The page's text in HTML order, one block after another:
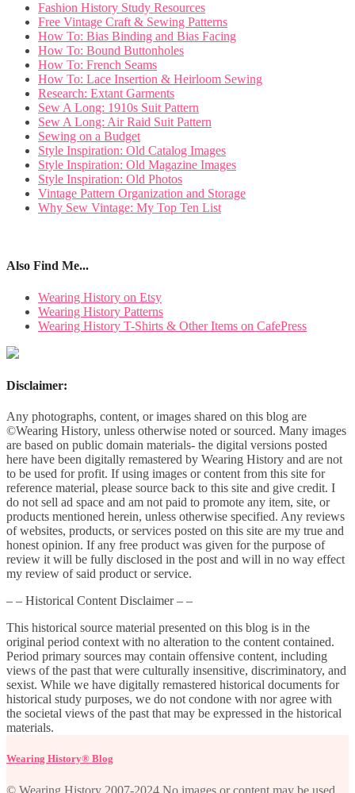
Fashion History Study Resources
Free Vintage Craft & Sewing Patterns
How To: Bias Binding and Bias Facing
How To: Bound Buttonholes
How To: French Seams
How To: Lace Insertion & Heirloom Sewing
Research: Extant Garments
Sew A Long: 1910s Suit Pattern
Sew A Long: Air Raid Suit Pattern
Sewing on a Budget
Style Inspiration: Old Catalog Images
Style Inspiration: Old Magazine Images
Style Inspiration: Old Photos
Vintage Pattern Organization and Storage
Why Sew Vintage: My Top Ten List
Also Find Me...
Wearing History on Etsy
Wearing History Patterns
Wearing History T-Shirts & Other Items on CafePress
Disclaimer:
Any photographs, content, or images shared on this blog are
©Wearing History, unless otherwise noted or sourced. Many images
are based on public domain materials- the digital versions posted
here have been digitally remastered by Wearing History and are not
to be used for profit. If using images or content from this site for
reference material, please source back to this site and give credit. I
do not sell ad space and am not paid to promote any item, site, or
products mentioned herein, unless otherwise specified. Any reviews
of websites, products, or services posted on this site are my true and
honest opinion. If any free product was given for the purpose of
review it will be fully disclosed in the post and will in no way effect
my review of said product or service.
– – Historical Content Disclaimer – –
This historical source material presented on this blog is in the
original period context with no alteration to the content contained.
Period primary sources may contain offensive content, including
views of the past that were culturally insensitive, discriminatory, and
sexist. While we have digitally remastered historical documents for
historical study purposes, we do not condone with nor agree with
the societal views of the past that may be expressed in the historical
materials.
Wearing History® Blog
© Wearing History 2007-2024 No images or content may be used